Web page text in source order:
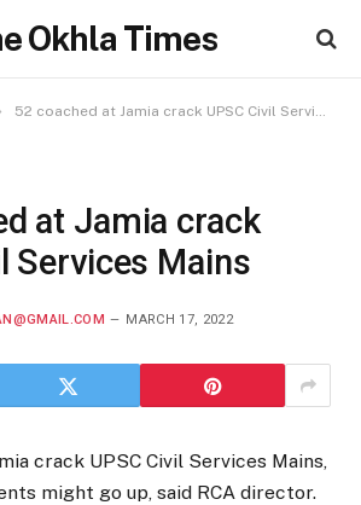
Okhla Times
52 coached at Jamia crack UPSC Civil Services Mains
at Jamia crack
Services Mains
MARCH 17, 2022
crack UPSC Civil Services Mains,
might go up, said RCA director.